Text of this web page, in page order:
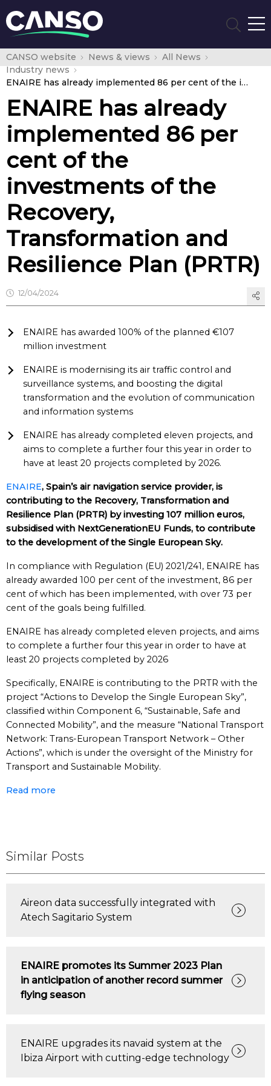
CANSO website News & views
All News
Industry news
ENAIRE has already implemented 86 per cent of the investments of the Recovery, Transformation and Resilience Plan (PRTR)
ENAIRE has already
implemented 86 per
cent of the
investments of the
Recovery,
Transformation and
Resilience Plan (PRTR)
12/04/2024
ENAIRE has awarded 100% of the planned €107
million investment
ENAIRE is modernising its air traffic control and
surveillance systems, and boosting the digital
transformation and the evolution of communication
and information systems
ENAIRE has already completed eleven projects, and
aims to complete a further four this year in order to
have at least 20 projects completed by 2026.
ENAIRE, Spain’s air navigation service provider, is
contributing to the Recovery, Transformation and
Resilience Plan (PRTR) by investing 107 million euros,
subsidised with NextGenerationEU Funds, to contribute
to the development of the Single European Sky.
In compliance with Regulation (EU) 2021/241, ENAIRE has
already awarded 100 per cent of the investment, 86 per
cent of which has been implemented, with over 73 per
cent of the goals being fulfilled.
ENAIRE has already completed eleven projects, and aims
to complete a further four this year in order to have at
least 20 projects completed by 2026
Specifically, ENAIRE is contributing to the PRTR with the
project “Actions to Develop the Single European Sky”,
classified within Component 6, “Sustainable, Safe and
Connected Mobility”, and the measure “National Transport
Network: Trans-European Transport Network – Other
Actions”, which is under the oversight of the Ministry for
Transport and Sustainable Mobility.
Read more
Similar Posts
Aireon data successfully integrated with
Atech Sagitario System
ENAIRE promotes its Summer 2023 Plan
in anticipation of another record summer
flying season
ENAIRE upgrades its navaid system at the
Ibiza Airport with cutting-edge technology